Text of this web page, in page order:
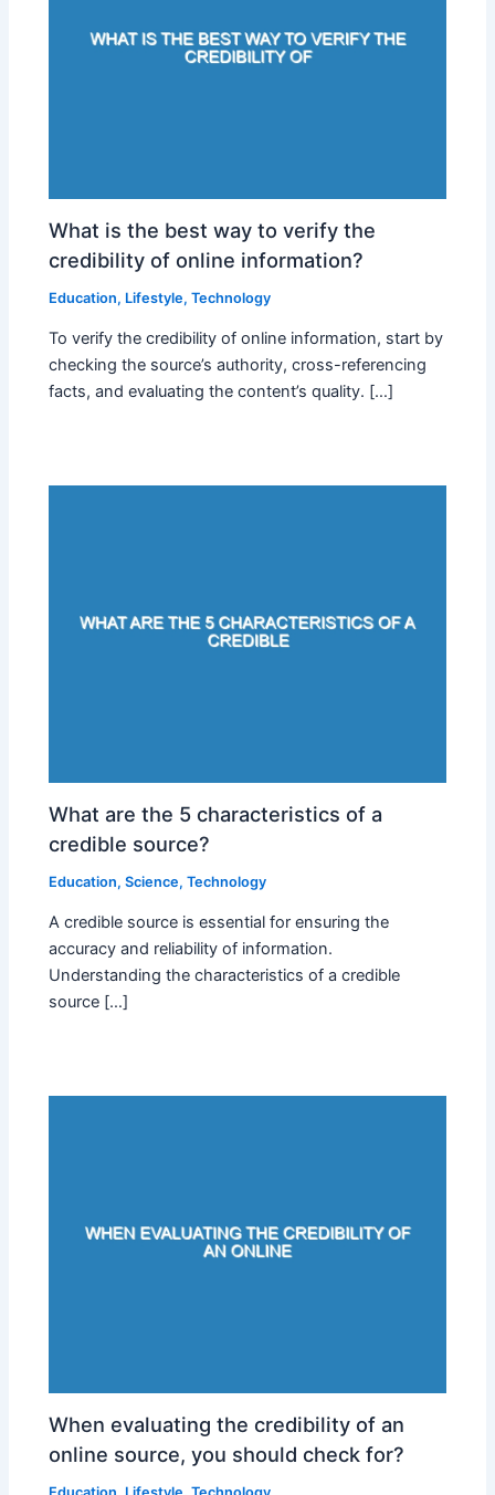
What is the best way to verify the
credibility of online information?
Education, Lifestyle,Technology
To verify the credibility of online information, start by
checking the source’s authority, cross-referencing
facts, and evaluating the content’s quality. […]
What are the 5 characteristics of a
credible source?
Education,Science,Technology
A credible source is essential for ensuring the
accuracy and reliability of information.
Understanding the characteristics of a credible
source […]
When evaluating the credibility of an
online source, you should check for?